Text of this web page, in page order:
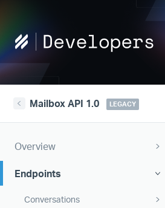
Mailbox API 1.0 LEGACY
Overview
Endpoints
Conversations